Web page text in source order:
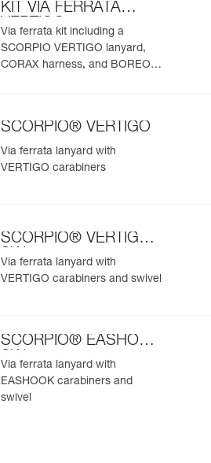
KIT VIA FERRATA
VERTIGO
Via ferrata kit including a
SCORPIO VERTIGO lanyard,
CORAX harness, and BOREO
SCORPIO® VERTIGO
Via ferrata lanyard with
VERTIGO carabiners
SCORPIO® VERTIGO
SW
Via ferrata lanyard with
VERTIGO carabiners and swivel
SCORPIO® EASHOOK
SW
Via ferrata lanyard with
EASHOOK carabiners and
swivel